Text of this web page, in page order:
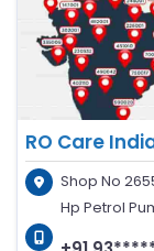
RO Care
Shop No
Hp Petrol